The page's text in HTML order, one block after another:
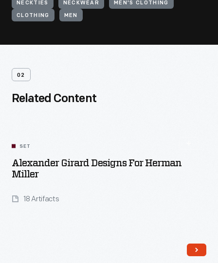
NECKTIES NECKWEAR MEN'S CLOTHING
CLOTHING MEN
02
Related Content
SET
Alexander Girard Designs For Herman
Miller
18 Artifacts